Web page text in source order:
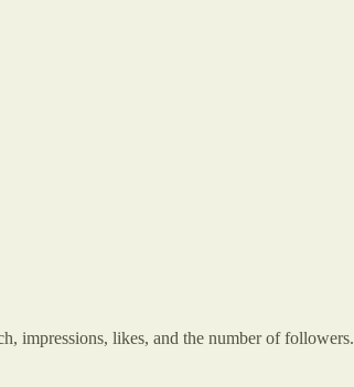
impressions, likes, and the number of followers.